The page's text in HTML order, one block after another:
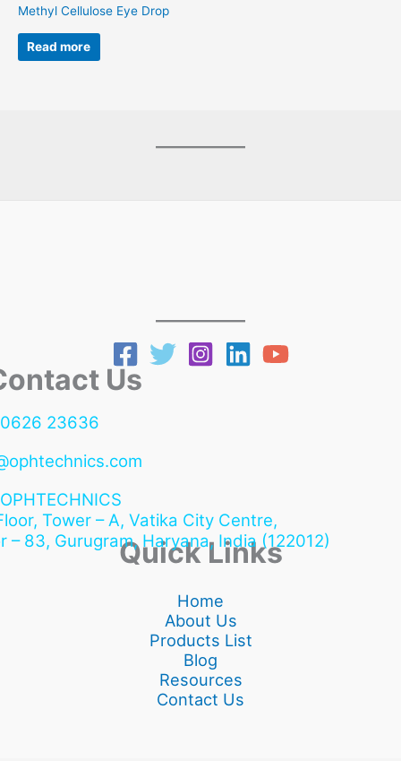
Methyl Cellulose Eye Drop
Read more
Us
23636
OPHTECHNICS
Tower – A, Vatika City Centre,
– 83, Gurugram, Haryana, India (122012)
Quick Links
Home
About Us
Products List
Blog
Resources
Contact Us